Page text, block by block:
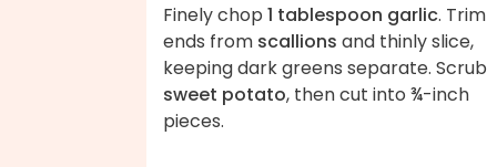
Finely chop 1 tablespoon garlic. Trim
ends from scallions and thinly slice,
keeping dark greens separate. Scrub
sweet potato, then cut into ¾-inch
pieces.